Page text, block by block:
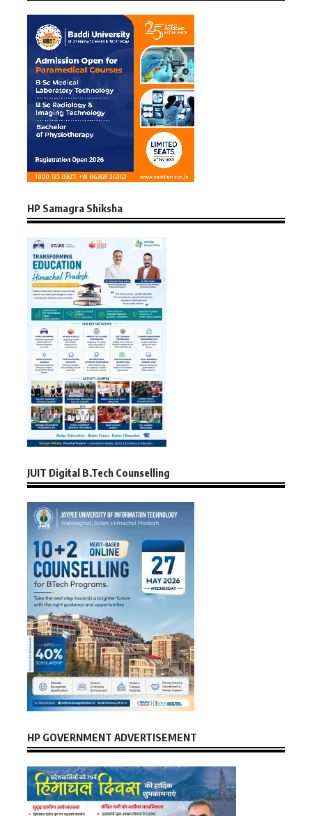
HP Samagra Shiksha
JUIT Digital B.Tech Counselling
HP GOVERNMENT ADVERTISEMENT